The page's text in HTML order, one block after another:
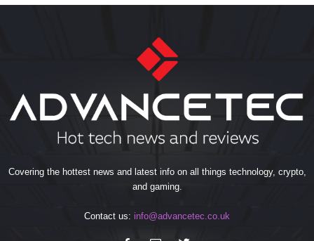
Covering the hottest news and latest info on all things technology, crypto,
and gaming.
Contact us: info@advancetec.co.uk